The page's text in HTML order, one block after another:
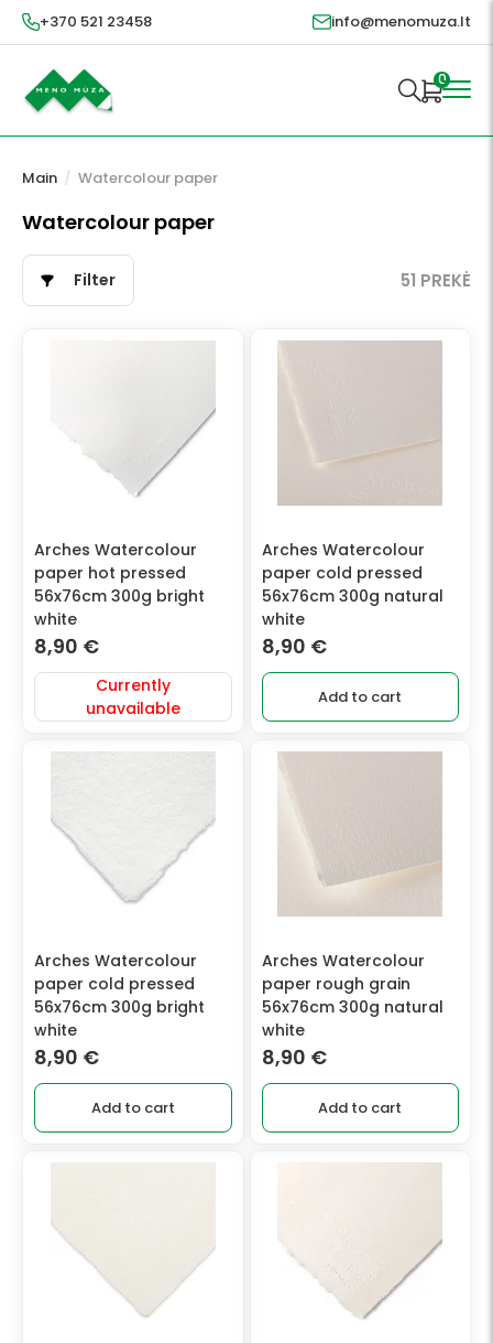
+370 521 23458 info@menomuza.lt
0
Main / Watercolour paper
Watercolour paper
Filter 51 PREKĖ
Arches Watercolour
paper hot pressed
56x76cm 300g bright
white
8,90 €
Currently
unavailable
Arches Watercolour
paper cold pressed
56x76cm 300g natural
white
8,90 €
Add to cart
Arches Watercolour
paper cold pressed
56x76cm 300g bright
white
8,90 €
Add to cart
Arches Watercolour
paper rough grain
56x76cm 300g natural
white
8,90 €
Add to cart